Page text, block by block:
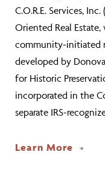
C.O.R.E. Services,
Oriented Real
community-initiated
developed by
for Historic
incorporated in the
separate IRS-
Learn More